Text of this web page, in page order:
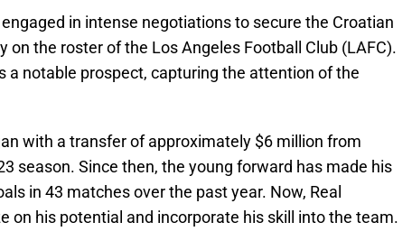
in intense negotiations to secure the Croatian
on the roster of the Los Angeles Football Club (LAFC).
a notable prospect, capturing the attention of the
with a transfer of approximately $6 million from
season. Since then, the young forward has made his
in 43 matches over the past year. Now, Real
on his potential and incorporate his skill into the team.